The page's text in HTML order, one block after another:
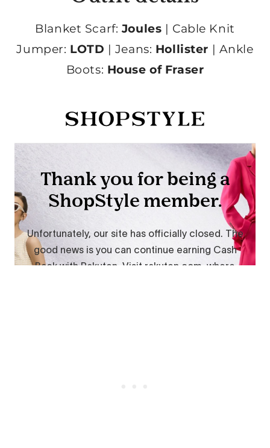
Blanket Scarf: Joules | Cable Knit
Jumper: LOTD | Jeans: Hollister | Ankle
Boots: House of Fraser